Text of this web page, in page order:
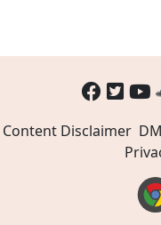
Content Disclaimer